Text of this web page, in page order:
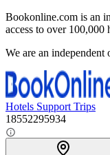
Bookonline.com is an
access to over
We are an independent
Hotels Support Trips
18552295934